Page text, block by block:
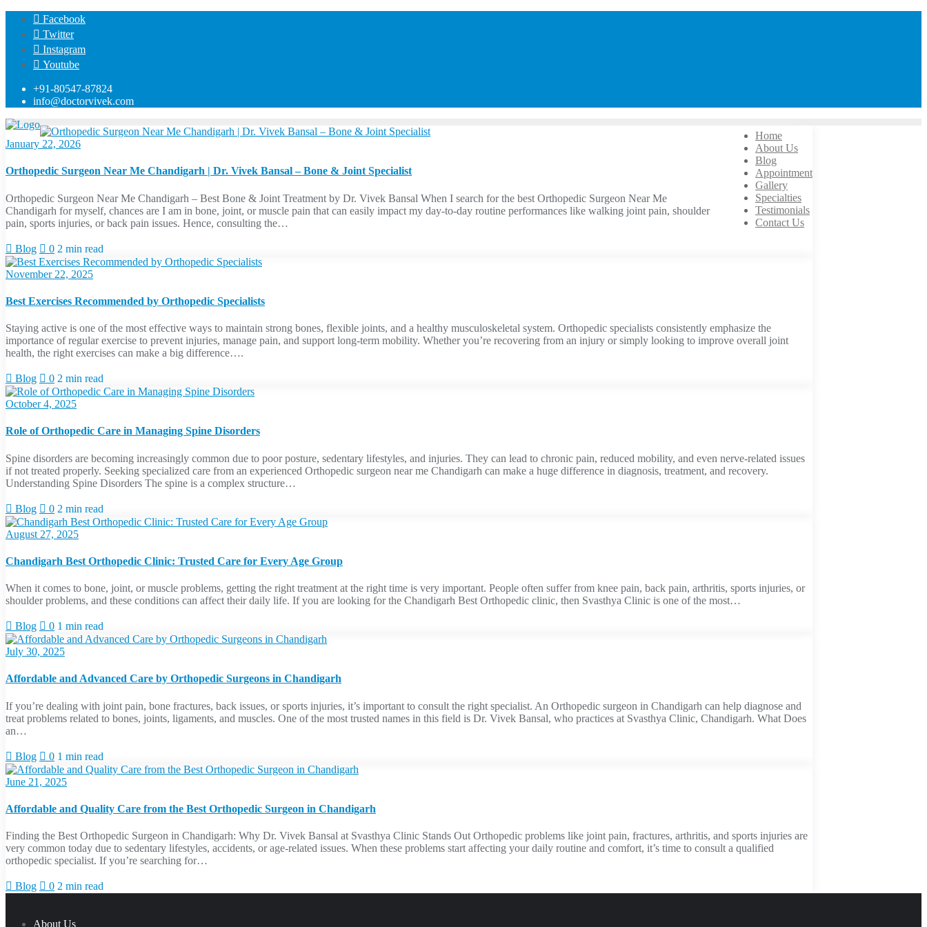
Skip
content
Facebook
Twitter
Instagram
Youtube
+91-80547-87824
info@doctorvivek.com
Home
About Us
Blog
Appointment
Gallery
Specialties
Testimonials
Contact Us
January 22, 2026
Orthopedic Surgeon Near Me Chandigarh | Dr. Vivek Bansal – Bone & Joint Specialist
Orthopedic Surgeon Near Me Chandigarh – Best Bone & Joint Treatment by Dr. Vivek Bansal When I search for the best Orthopedic Surgeon Near Me
Chandigarh for myself, chances are I am in bone, joint, or muscle pain that can easily impact my day-to-day routine performances like walking joint pain, shoulder
pain, sports injuries, or back pain issues. Hence, consulting the…
Blog 0 2 min read
November 22, 2025
Best Exercises Recommended by Orthopedic Specialists
Staying active is one of the most effective ways to maintain strong bones, flexible joints, and a healthy musculoskeletal system. Orthopedic specialists consistently emphasize the
importance of regular exercise to prevent injuries, manage pain, and support long-term mobility. Whether you’re recovering from an injury or simply looking to improve overall joint
health, the right exercises can make a big difference….
Blog 0 2 min read
October 4, 2025
Role of Orthopedic Care in Managing Spine Disorders
Spine disorders are becoming increasingly common due to poor posture, sedentary lifestyles, and injuries. They can lead to chronic pain, reduced mobility, and even nerve-related issues
if not treated properly. Seeking specialized care from an experienced Orthopedic surgeon near me Chandigarh can make a huge difference in diagnosis, treatment, and recovery.
Understanding Spine Disorders The spine is a complex structure…
Blog 0 2 min read
August 27, 2025
Chandigarh Best Orthopedic Clinic: Trusted Care for Every Age Group
When it comes to bone, joint, or muscle problems, getting the right treatment at the right time is very important. People often suffer from knee pain, back pain, arthritis, sports injuries, or
shoulder problems, and these conditions can affect their daily life. If you are looking for the Chandigarh Best Orthopedic clinic, then Svasthya Clinic is one of the most…
Blog 0 1 min read
July 30, 2025
Affordable and Advanced Care by Orthopedic Surgeons in Chandigarh
If you’re dealing with joint pain, bone fractures, back issues, or sports injuries, it’s important to consult the right specialist. An Orthopedic surgeon in Chandigarh can help diagnose and
treat problems related to bones, joints, ligaments, and muscles. One of the most trusted names in this field is Dr. Vivek Bansal, who practices at Svasthya Clinic, Chandigarh. What Does
an…
Blog 0 1 min read
June 21, 2025
Affordable and Quality Care from the Best Orthopedic Surgeon in Chandigarh
Finding the Best Orthopedic Surgeon in Chandigarh: Why Dr. Vivek Bansal at Svasthya Clinic Stands Out Orthopedic problems like joint pain, fractures, arthritis, and sports injuries are
very common today due to sedentary lifestyles, accidents, or age-related issues. When these problems start affecting your daily routine and comfort, it’s time to consult a qualified
orthopedic specialist. If you’re searching for…
Blog 0 2 min read
About Us